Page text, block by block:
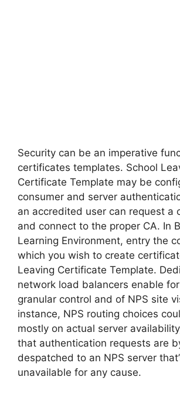
Security can be an imperative
certificates templates. School
Certificate Template may be
consumer and server
an accredited user can request a
and connect to the proper CA. In
Learning Environment, entry the
which you wish to create
Leaving Certificate Template.
network load balancers enable
granular control and of NPS site
instance, NPS routing choices
mostly on actual server
that authentication requests are
despatched to an NPS server
unavailable for any cause.